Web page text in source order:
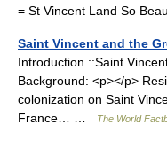
= St Vincent Land So
Saint Vincent and the
Introduction ::Saint
Background: <p></p>
colonization on Saint
France… …
The World